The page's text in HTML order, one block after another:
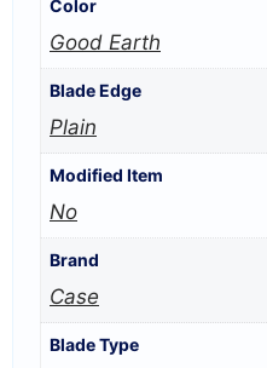
Color
Good Earth
Blade Edge
Plain
Modified Item
No
Brand
Case
Blade Type